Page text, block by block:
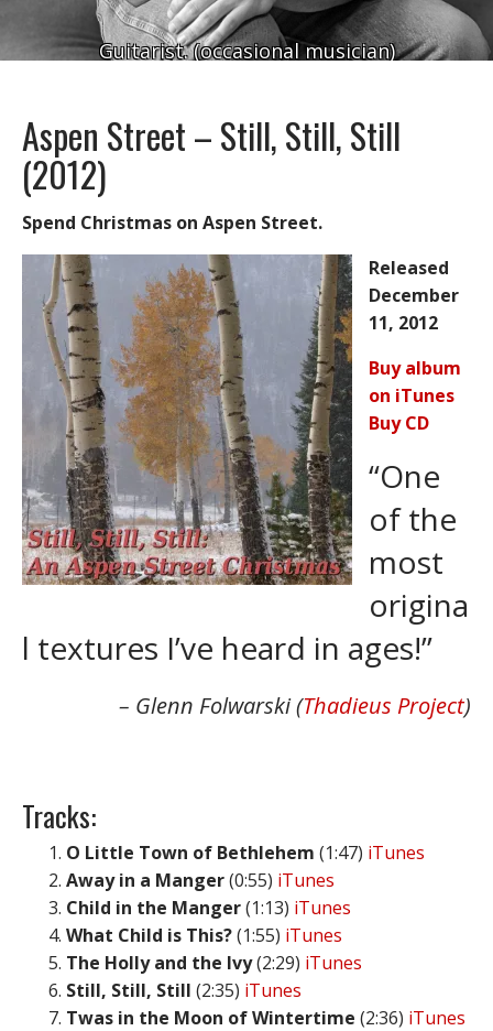
Guitarist. (occasional musician)
Aspen Street – Still, Still, Still
(2012)
Spend Christmas on Aspen Street.
Released
December
11, 2012
Buy album
on iTunes
Buy CD
“One
of the
most
origina
l textures I’ve heard in ages!”
Glenn Folwarski (Thadieus Project)
Tracks:
O Little Town of Bethlehem (1:47) iTunes
Away in a Manger(0:55) iTunes
Child in the Manger(1:13) iTunes
What Child is This?(1:55) iTunes
The Holly and the Ivy(2:29) iTunes
Still, Still, Still (2:35) iTunes
Twas in the Moon of Wintertime (2:36) iTunes